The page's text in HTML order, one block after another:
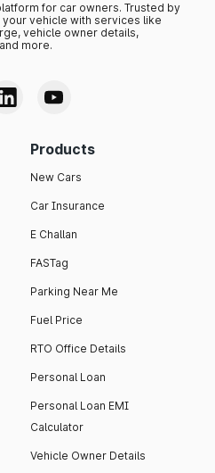
for car owners. Trusted by
vehicle with services like
vehicle owner details,
more.
Products
New Cars
Car Insurance
E Challan
FASTag
Parking Near Me
Fuel Price
RTO Office Details
Personal Loan
Personal Loan EMI
Calculator
Vehicle Owner Details